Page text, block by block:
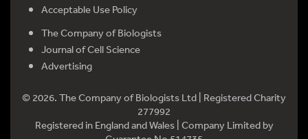
Acceptable Use Policy
The Company of Biologists
Journal of Cell Science
Advertising
© 2026. The Company of Biologists Ltd | Registered Charity
277992
Registered in England and Wales | Company Limited by